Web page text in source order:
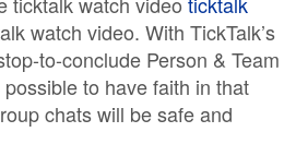
watch video. With TickTalk’s
to-conclude Person & Team
to have faith in that
chats will be safe and